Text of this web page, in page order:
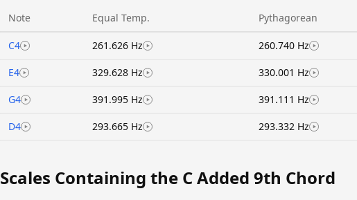
Note Equal Temp. Pythagorean
C4 261.626 Hz 260.740 Hz
E4 329.628 Hz 330.001 Hz
G4 391.995 Hz 391.111 Hz
D4 293.665 Hz 293.332 Hz
Scales Containing the C Added 9th Chord